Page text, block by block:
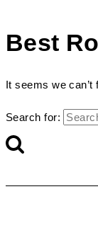
Best
It seems we can’t
Search for: